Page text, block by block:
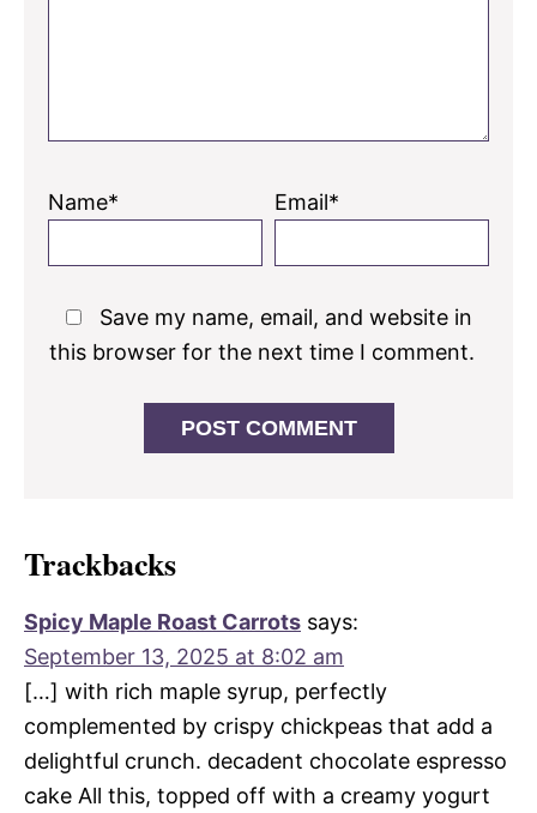
Name* Email*
Save my name, email, and website in
this browser for the next time I comment.
Trackbacks
Spicy Maple Roast Carrots says:
September 13, 2025 at 8:02 am
[…] with rich maple syrup, perfectly
complemented by crispy chickpeas that add a
delightful crunch. decadent chocolate espresso
cake All this, topped off with a creamy yogurt